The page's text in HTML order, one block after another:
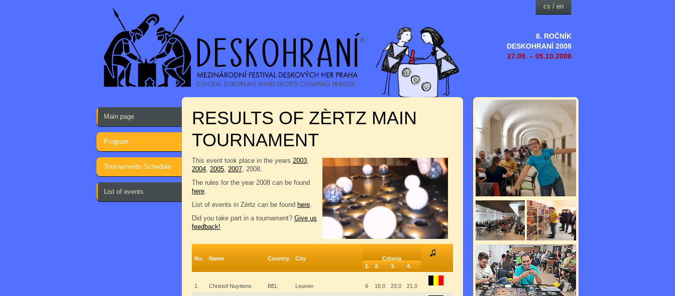
8. ROČNÍK
DESKOHRANÍ 2008
27.09. – 05.10.2008
cs / en
Main page
Program
Tournaments Schedule
List of events
RESULTS OF ZÈRTZ MAIN
TOURNAMENT
This event took place in the years 2003,
2004, 2005, 2007, 2008.
The rules for the year 2008 can be found
here.
List of events in Zèrtz can be found here.
Did you take part in a tournament? Give us
feedback!
No. Name Country City
Criteria
1.
2. 3. 4.
1. Christof Nuyttens BEL Leuven 6 15.0 23.0 21.0